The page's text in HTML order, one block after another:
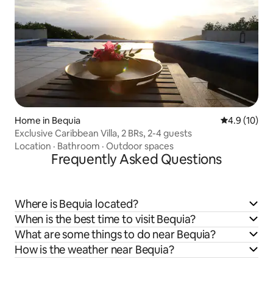
Home in Bequia 4.9 out of 5
4.9 (10)
Exclusive Caribbean Villa, 2 BRs, 2-4 guests
Location · Bathroom · Outdoor spaces
Frequently Asked Questions
Where is Bequia located?
When is the best time to visit Bequia?
What are some things to do near Bequia?
How is the weather near Bequia?